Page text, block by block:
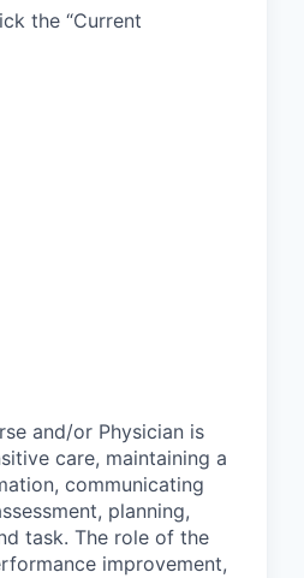
the “Current
and/or Physician is
care, maintaining a
communicating
planning,
task. The role of the
improvement,